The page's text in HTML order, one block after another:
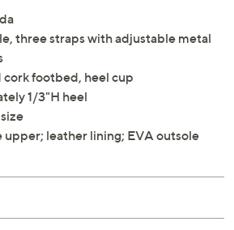
three straps with adjustable metal
footbed, heel cup
1/3"H heel
upper; leather lining; EVA outsole